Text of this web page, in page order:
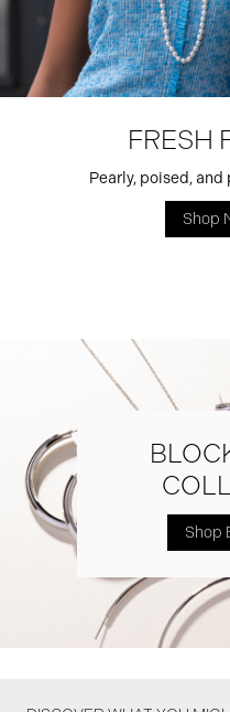
FRESH
Pearly, poised,
Shop
Shop